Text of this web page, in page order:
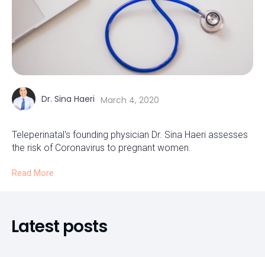
Dr. Sina Haeri March 4, 2020
Teleperinatal's founding physician Dr. Sina Haeri assesses
the risk of Coronavirus to pregnant women.
Read More
Latest posts